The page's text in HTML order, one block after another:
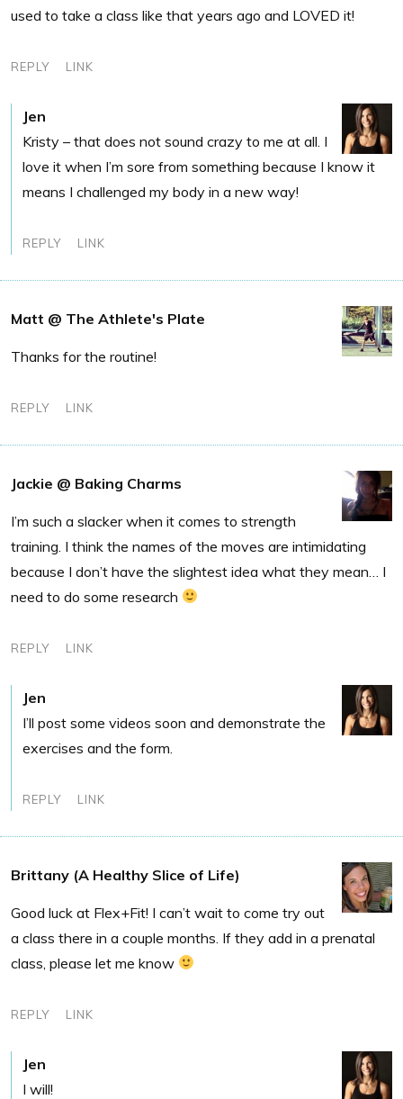
used to take a class like that years ago and LOVED it!
REPLY LINK
Jen
Kristy – that does not sound crazy to me at all. I
love it when I’m sore from something because I know it
means I challenged my body in a new way!
REPLY LINK
Matt @ The Athlete's Plate
Thanks for the routine!
REPLY LINK
Jackie @ Baking Charms
I’m such a slacker when it comes to strength
training. I think the names of the moves are intimidating
because I don’t have the slightest idea what they mean… I
need to do some research
REPLY LINK
Jen
I’ll post some videos soon and demonstrate the
exercises and the form.
REPLY LINK
Brittany (A Healthy Slice of Life)
Good luck at Flex+Fit! I can’t wait to come try out
a class there in a couple months. If they add in a prenatal
class, please let me know
REPLY LINK
Jen
I will!